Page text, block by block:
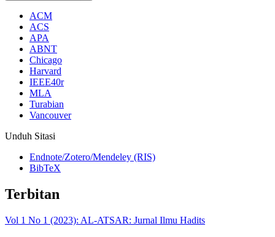
ACM
ACS
APA
ABNT
Chicago
Harvard
IEEE40r
MLA
Turabian
Vancouver
Unduh Sitasi
Endnote/Zotero/Mendeley (RIS)
BibTeX
Terbitan
Vol 1 No 1 (2023): AL-ATSAR: Jurnal Ilmu Hadits